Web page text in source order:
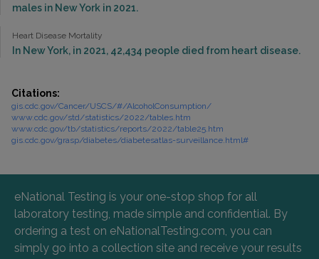
males in New York in 2021.
Heart Disease Mortality
In New York, in 2021, 42,434 people died from heart disease.
Citations:
gis.cdc.gov/Cancer/USCS/#/AlcoholConsumption/
www.cdc.gov/std/statistics/2022/tables.htm
www.cdc.gov/tb/statistics/reports/2022/table25.htm
gis.cdc.gov/grasp/diabetes/diabetesatlas-surveillance.html#
eNational Testing is your one-stop shop for all
laboratory testing, made simple and confidential. By
ordering a test on eNationalTesting.com, you can
simply go into a collection site and receive your results